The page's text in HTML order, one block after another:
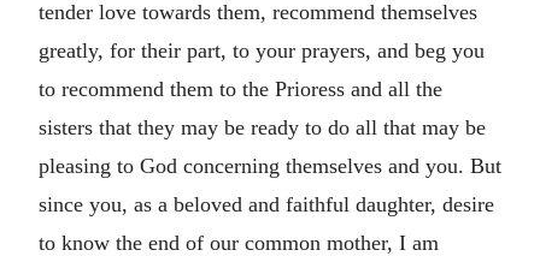
tender love towards them, recommend themselves
greatly, for their part, to your prayers, and beg you
to recommend them to the Prioress and all the
sisters that they may be ready to do all that may be
pleasing to God concerning themselves and you. But
since you, as a beloved and faithful daughter, desire
to know the end of our common mother, I am